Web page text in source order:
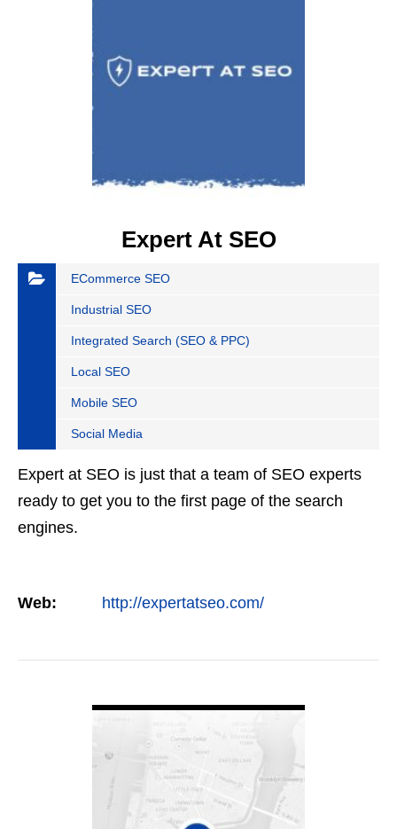
Expert At SEO
ECommerce SEO
Industrial SEO
Integrated Search (SEO & PPC)
Local SEO
Mobile SEO
Social Media
Expert at SEO is just that a team of SEO experts
ready to get you to the first page of the search
engines.
Web: http://expertatseo.com/